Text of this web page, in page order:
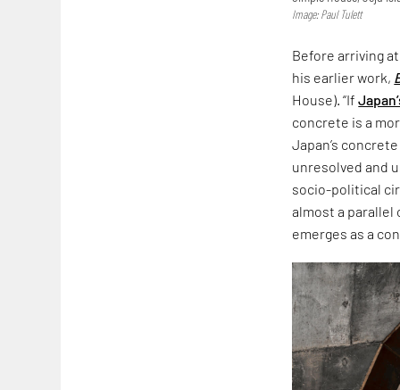
Image: Paul Tulett
Before arriving
his earlier work,
House). “If
concrete is a
Japan’s
unresolved and
socio-political
almost a parallel
emerges as a